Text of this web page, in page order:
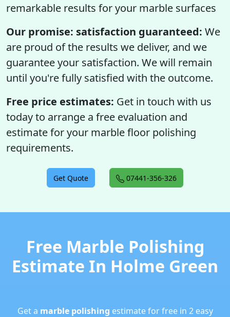
remarkable results for your marble surfaces
Our promise: satisfaction guaranteed: We
are proud of the results we deliver, and we
guarantee your satisfaction. We will remain
until you're fully satisfied with the outcome.
Free price estimates: Get in touch with us
today to arrange a free evaluation and
estimate for your marble floor polishing
requirements.
Get Quote 07441-356-326
Free Marble Polishing
Estimate In Holme Green
Get a marble polishing estimate for free in 2 easy